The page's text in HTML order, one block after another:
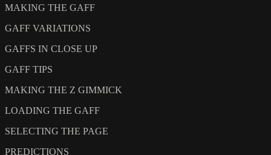
MAKING THE GAFF
GAFF VARIATIONS
GAFFS IN CLOSE UP
GAFF TIPS
MAKING THE Z GIMMICK
LOADING THE GAFF
SELECTING THE PAGE
PREDICTIONS